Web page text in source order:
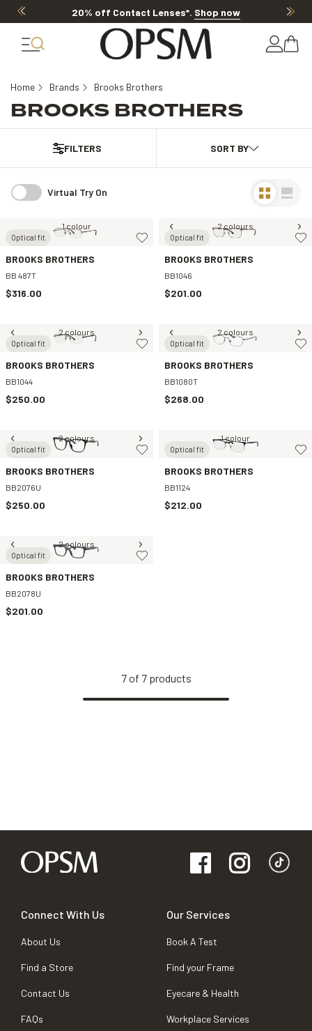
20% off Contact Lenses*. Shop now
BROOKS BROTHERS
Home Brands Brooks Brothers
FILTERS
Virtual Try On
Optical fit
1 colour
BROOKS BROTHERS
BB 487T
$316.00
Optical fit
2 colours
BROOKS BROTHERS
BB1046
$201.00
Optical fit
2 colours
BROOKS BROTHERS
BB1044
$250.00
Optical fit
2 colours
BROOKS BROTHERS
BB1080T
$268.00
Optical fit
2 colours
BROOKS BROTHERS
BB2076U
$250.00
Optical fit
1 colour
BROOKS BROTHERS
BB1124
$212.00
Optical fit
2 colours
BROOKS BROTHERS
BB2078U
$201.00
7of 7products
Connect With Us
About Us
Find a Store
Contact Us
FAQs
Our Services
Book A Test
Find your Frame
Eyecare & Health
Workplace Services